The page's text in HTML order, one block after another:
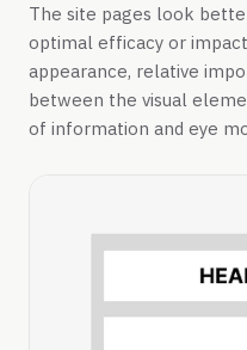
The site pages look
optimal efficacy or
appearance, relative
between the visual
of information and eye